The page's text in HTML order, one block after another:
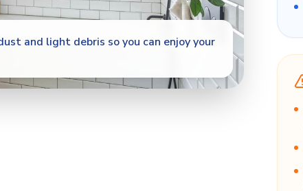
and light debris so you can enjoy your